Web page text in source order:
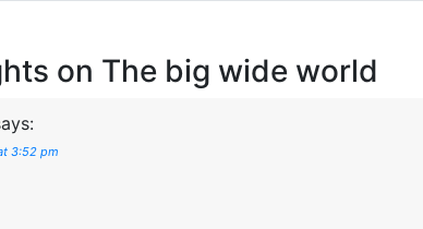
on The big wide world
3:52 pm